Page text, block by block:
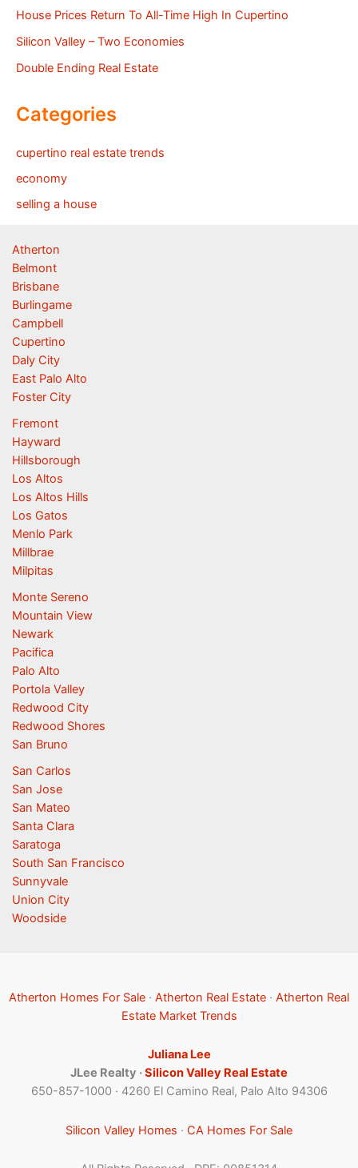
House Prices Return To All-Time High In Cupertino
Silicon Valley – Two Economies
Double Ending Real Estate
Categories
cupertino real estate trends
economy
selling a house
Atherton
Belmont
Brisbane
Burlingame
Campbell
Cupertino
Daly City
East Palo Alto
Foster City
Fremont
Hayward
Hillsborough
Los Altos
Los Altos Hills
Los Gatos
Menlo Park
Millbrae
Milpitas
Monte Sereno
Mountain View
Newark
Pacifica
Palo Alto
Portola Valley
Redwood City
Redwood Shores
San Bruno
San Carlos
San Jose
San Mateo
Santa Clara
Saratoga
South San Francisco
Sunnyvale
Union City
Woodside
Atherton Homes For Sale · Atherton Real Estate · Atherton Real
Estate Market Trends
Juliana Lee
JLee Realty ·Silicon Valley Real Estate
650-857-1000 · 4260 El Camino Real, Palo Alto 94306
Silicon Valley Homes · CA Homes For Sale